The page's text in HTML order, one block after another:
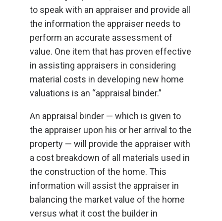
to speak with an appraiser and provide all
the information the appraiser needs to
perform an accurate assessment of
value. One item that has proven effective
in assisting appraisers in considering
material costs in developing new home
valuations is an “appraisal binder.”
An appraisal binder — which is given to
the appraiser upon his or her arrival to the
property — will provide the appraiser with
a cost breakdown of all materials used in
the construction of the home. This
information will assist the appraiser in
balancing the market value of the home
versus what it cost the builder in